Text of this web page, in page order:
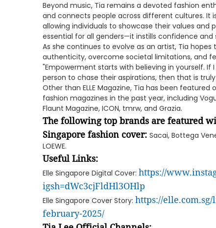
Beyond music, Tia remains a devoted fashion
and connects people across different cultures. It
allowing individuals to showcase their values and
essential for all genders—it instills confidence
As she continues to evolve as an artist, Tia
authenticity, overcome societal limitations, and
"Empowerment starts with believing in yourself. If
person to chase their aspirations, then that is
Other than ELLE Magazine, Tia has been
fashion magazines in the past year, including
Flaunt Magazine, ICON, tmrw, and Grazia.
The following top brands are featured
Singapore fashion cover: Sacai, Bottega
LOEWE.
Useful Links:
Elle Singapore Digital Cover: https://
igsh=dWc3cjFldHl3OHlp
Elle Singapore Cover Story: https://
february-2025/